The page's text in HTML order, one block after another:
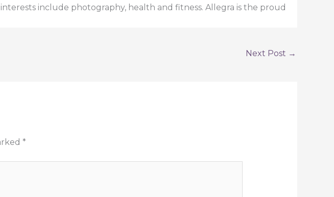
include photography, health and fitness. Allegra is the proud
Next Post →
*